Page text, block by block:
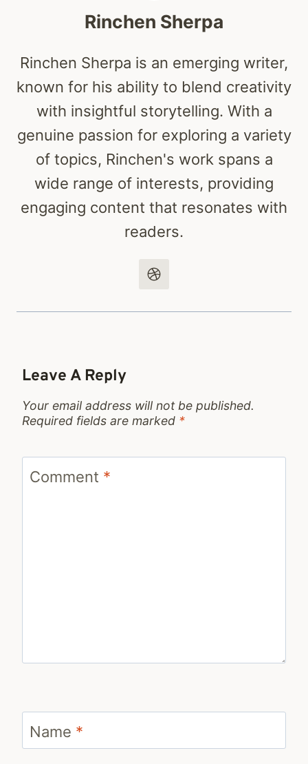
Rinchen Sherpa
Rinchen Sherpa is an emerging writer,
known for his ability to blend creativity
with insightful storytelling. With a
genuine passion for exploring a variety
of topics, Rinchen's work spans a
wide range of interests, providing
engaging content that resonates with
readers.
Leave A Reply
Your email address will not be published.
Required fields are marked *
Comment *
Name *